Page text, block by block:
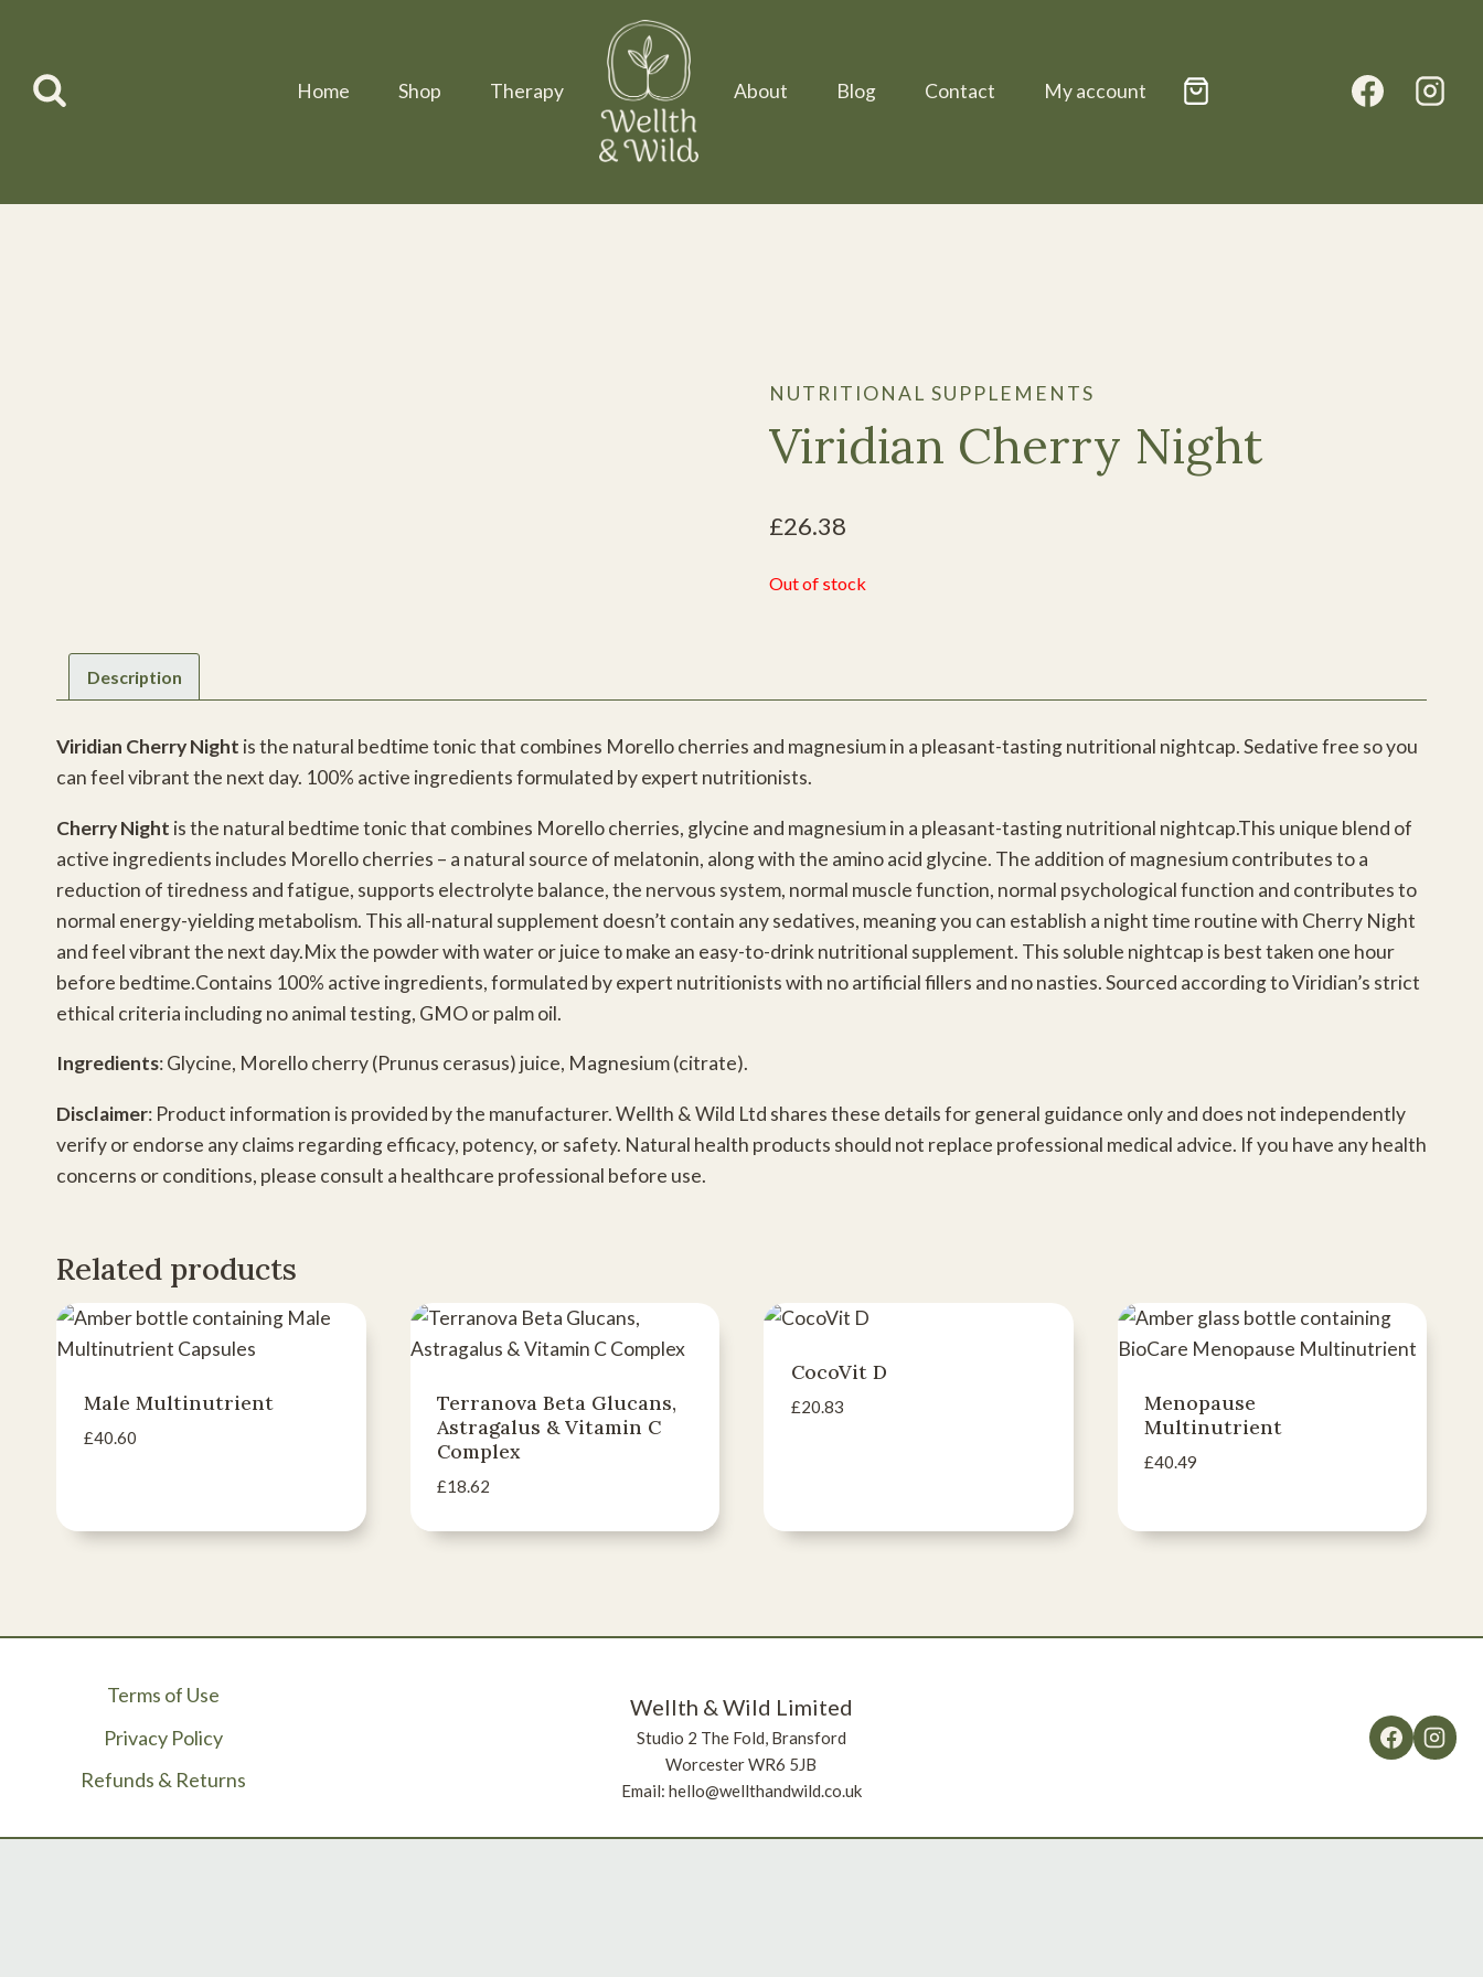
content
Home Shop Therapy About Blog Contact My account
NUTRITIONAL SUPPLEMENTS
Viridian Cherry Night
£26.38
Out of stock
Description
Viridian Cherry Night is the natural bedtime tonic that combines Morello cherries and magnesium in a pleasant-tasting nutritional nightcap. Sedative free so you
can feel vibrant the next day. 100% active ingredients formulated by expert nutritionists.
Cherry Night is the natural bedtime tonic that combines Morello cherries, glycine and magnesium in a pleasant-tasting nutritional nightcap.This unique blend of
active ingredients includes Morello cherries – a natural source of melatonin, along with the amino acid glycine. The addition of magnesium contributes to a
reduction of tiredness and fatigue, supports electrolyte balance, the nervous system, normal muscle function, normal psychological function and contributes to
normal energy-yielding metabolism. This all-natural supplement doesn’t contain any sedatives, meaning you can establish a night time routine with Cherry Night
and feel vibrant the next day.Mix the powder with water or juice to make an easy-to-drink nutritional supplement. This soluble nightcap is best taken one hour
before bedtime.Contains 100% active ingredients, formulated by expert nutritionists with no artificial fillers and no nasties. Sourced according to Viridian’s strict
ethical criteria including no animal testing, GMO or palm oil.
Ingredients: Glycine, Morello cherry (Prunus cerasus) juice, Magnesium (citrate).
Disclaimer: Product information is provided by the manufacturer. Wellth & Wild Ltd shares these details for general guidance only and does not independently
verify or endorse any claims regarding efficacy, potency, or safety. Natural health products should not replace professional medical advice. If you have any health
concerns or conditions, please consult a healthcare professional before use.
Related products
Male Multinutrient
£40.60
Terranova Beta Glucans,
Astragalus & Vitamin C
Complex
£18.62
CocoVit D
£20.83
Menopause
Multinutrient
£40.49
Terms of Use
Privacy Policy
Refunds & Returns
Wellth & Wild Limited
Studio 2 The Fold, Bransford
Worcester WR6 5JB
Email: hello@wellthandwild.co.uk